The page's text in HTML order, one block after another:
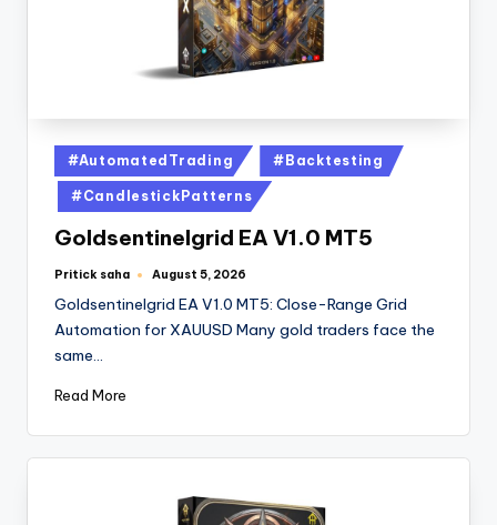
#AutomatedTrading #Backtesting
#CandlestickPatterns
Goldsentinelgrid EA V1.0 MT5
Pritick saha August 5, 2026
Goldsentinelgrid EA V1.0 MT5: Close-Range Grid
Automation for XAUUSD Many gold traders face the
same…
Read More